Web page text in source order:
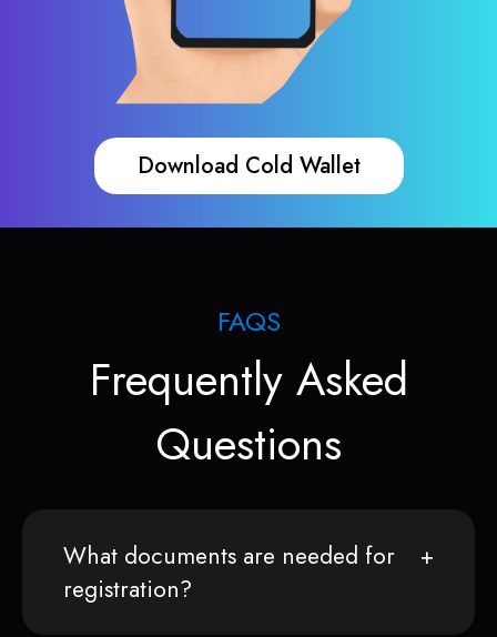
Download Cold Wallet
FAQS
Frequently Asked
Questions
What documents are needed for
registration?